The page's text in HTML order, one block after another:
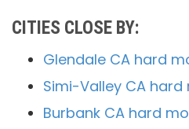
CITIES CLOSE BY:
Glendale CA hard
Simi-Valley CA
Burbank CA hard